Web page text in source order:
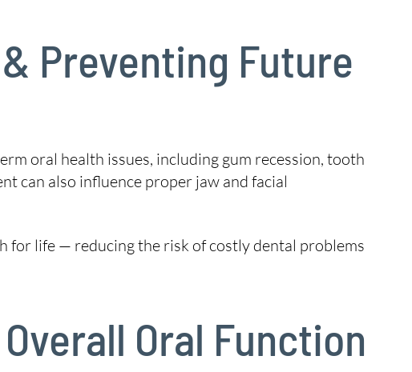
Preventing Future
oral health issues, including gum recession, tooth
can also influence proper jaw and facial
for life — reducing the risk of costly dental problems
Oral Function